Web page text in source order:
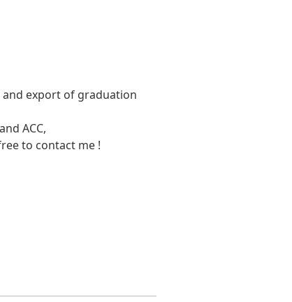
export of graduation
ACC,
to contact me !